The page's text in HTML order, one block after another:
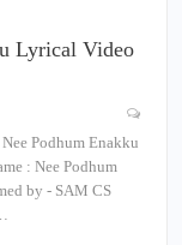
Lyrical Video
Podhum Enakku
: Nee Podhum
by - SAM CS